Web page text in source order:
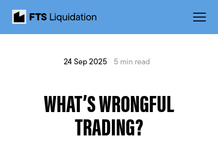
24 Sep 2025 5 min read
WHAT’S WRONGFUL
TRADING?